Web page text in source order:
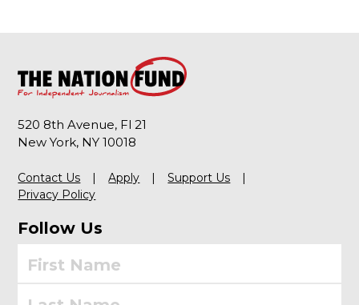
520 8th Avenue, Fl 21
New York, NY 10018
Contact Us Apply
Support Us
Privacy Policy
Follow Us